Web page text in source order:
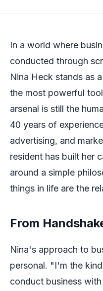
In a world where
conducted through
Nina Heck stands as
the most powerful
arsenal is still the
40 years of
advertising, and
resident has built her
around a simple
things in life are the
From
Nina's approach to
personal. "I'm the
conduct business